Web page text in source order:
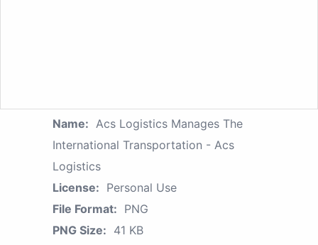
Name: Acs Logistics Manages The
International Transportation - Acs
Logistics
License: Personal Use
File Format: PNG
PNG Size: 41 KB